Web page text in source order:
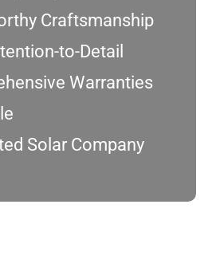
Craftsmanship
to-Detail
Warranties
Solar Company